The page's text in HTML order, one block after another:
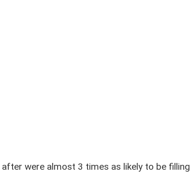
were almost 3 times as likely to be filling